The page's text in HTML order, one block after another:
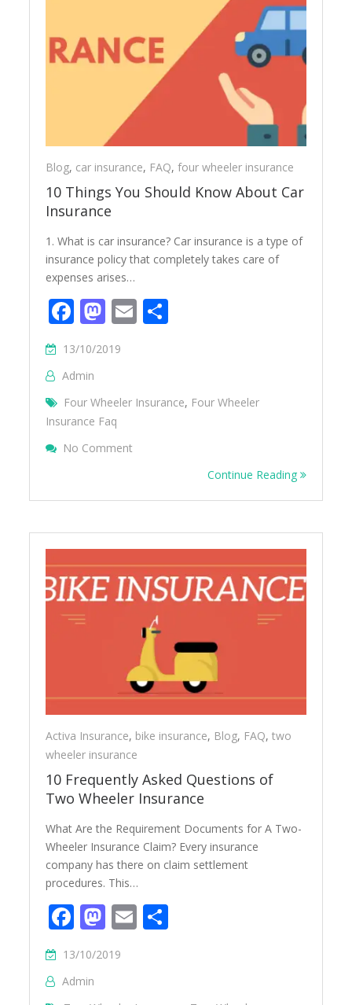
Blog, car insurance, FAQ,four wheeler insurance
10 Things You Should Know About Car
Insurance
1. What is car insurance? Car insurance is a type of
insurance policy that completely takes care of
expenses arises…
Facebook
Mastodon
Email
13/10/2019
Admin
Four Wheeler Insurance, Four Wheeler
Insurance Faq
No Comment
Continue Reading
Activa Insurance, bike insurance, Blog, FAQ,two
wheeler insurance
10 Frequently Asked Questions of
Two Wheeler Insurance
What Are the Requirement Documents for A Two-
Wheeler Insurance Claim? Every insurance
company has there on claim settlement
procedures. This…
Facebook
Mastodon
Email
13/10/2019
Admin